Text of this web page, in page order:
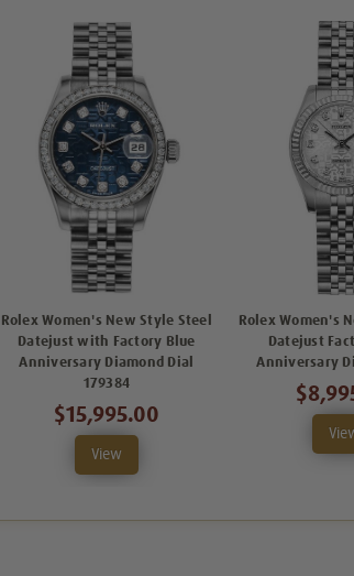
Rolex Women's New Style Steel
Datejust with Factory Blue
Anniversary Diamond Dial
179384
$15,995.00
View
Rolex Women's
Datejust
Anniversary